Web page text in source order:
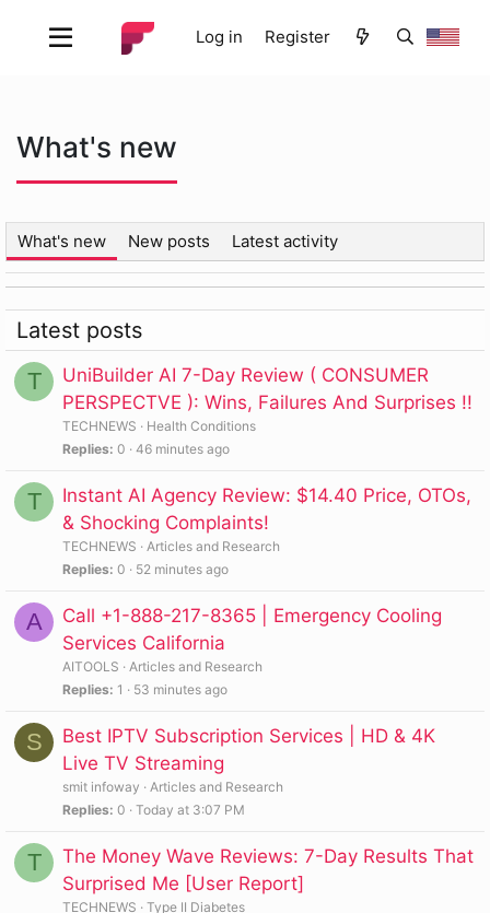
Log in Register
What's new
What's new New posts Latest activity
Latest posts
T
UniBuilder AI 7-Day Review ( CONSUMER
PERSPECTVE ): Wins, Failures And Surprises !!
TECHNEWS
Health Conditions
Replies 0 46 minutes ago
T
Instant AI Agency Review: $14.40 Price, OTOs,
& Shocking Complaints!
TECHNEWS
Articles and Research
Replies 0 52 minutes ago
A
Call +1-888-217-8365 | Emergency Cooling
Services California
AITOOLS
Articles and Research
Replies 1 53 minutes ago
S
Best IPTV Subscription Services | HD & 4K
Live TV Streaming
smit infoway
Articles and Research
Replies 0 Today at 3:07 PM
T
The Money Wave Reviews: 7-Day Results That
Surprised Me [User Report]
TECHNEWS
Type II Diabetes